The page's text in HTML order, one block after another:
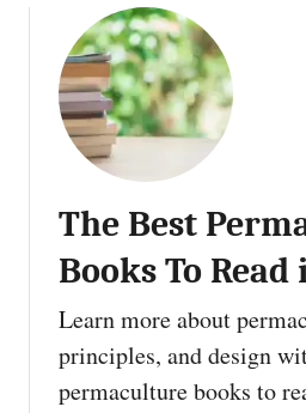
e
Z
o
n
e
a
n
d
H
w
T
o
o
u
t
T
h
2
e
m
a
c
The Best
Books To Read
Learn more about
principles, and design
permaculture books to